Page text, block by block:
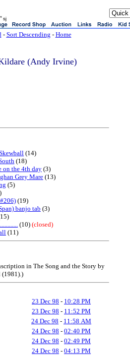
sj
- Sort Descending - Home
(Andy Irvine)
(14)
(18)
on the 4th day (3)
Grey Mare (13)
(5)
(19)
banjo tab (3)
(10) (closed)
(11)
in The Song and the Story by
(1981).)
23 Dec 98 - 10:28 PM
23 Dec 98 - 11:52 PM
24 Dec 98 - 11:58 AM
24 Dec 98 - 02:40 PM
24 Dec 98 - 02:49 PM
24 Dec 98 - 04:13 PM